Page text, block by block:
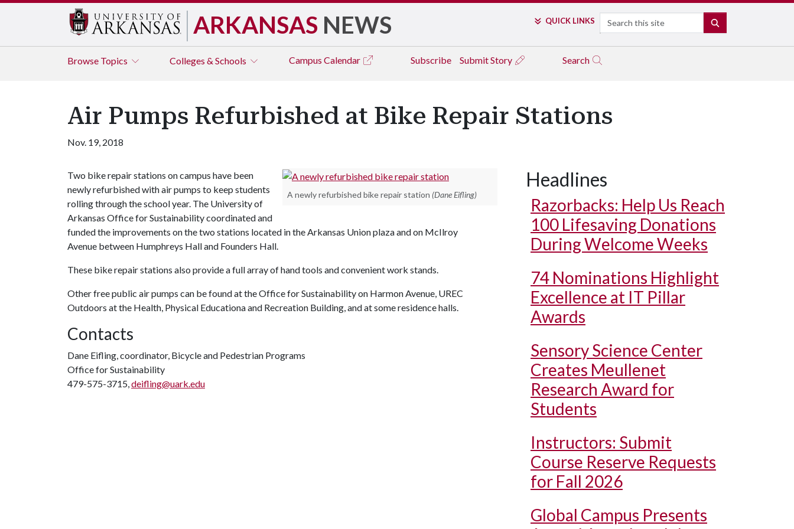
ARKANSAS NEWS QUICK LINKS Search
Browse Topics Colleges & Schools Campus Calendar Subscribe Submit Story Search
Air Pumps Refurbished at Bike Repair Stations
Nov. 19, 2018
A newly refurbished bike repair station (Dane Eifling)
Two bike repair stations on campus have been
newly refurbished with air pumps to keep students
rolling through the school year. The University of
Arkansas Office for Sustainability coordinated and
funded the improvements on the two stations located in the Arkansas Union plaza and on McIlroy
Avenue between Humphreys Hall and Founders Hall.
These bike repair stations also provide a full array of hand tools and convenient work stands.
Other free public air pumps can be found at the Office for Sustainability on Harmon Avenue, UREC
Outdoors at the Health, Physical Educationa and Recreation Building, and at some residence halls.
Contacts
Dane Eifling, coordinator, Bicycle and Pedestrian Programs
Office for Sustainability
479-575-3715,deifling@uark.edu
Headlines
Razorbacks: Help Us Reach
100 Lifesaving Donations
During Welcome Weeks
74 Nominations Highlight
Excellence at IT Pillar
Awards
Sensory Science Center
Creates Meullenet
Research Award for
Students
Instructors: Submit
Course Reserve Requests
for Fall 2026
Global Campus Presents